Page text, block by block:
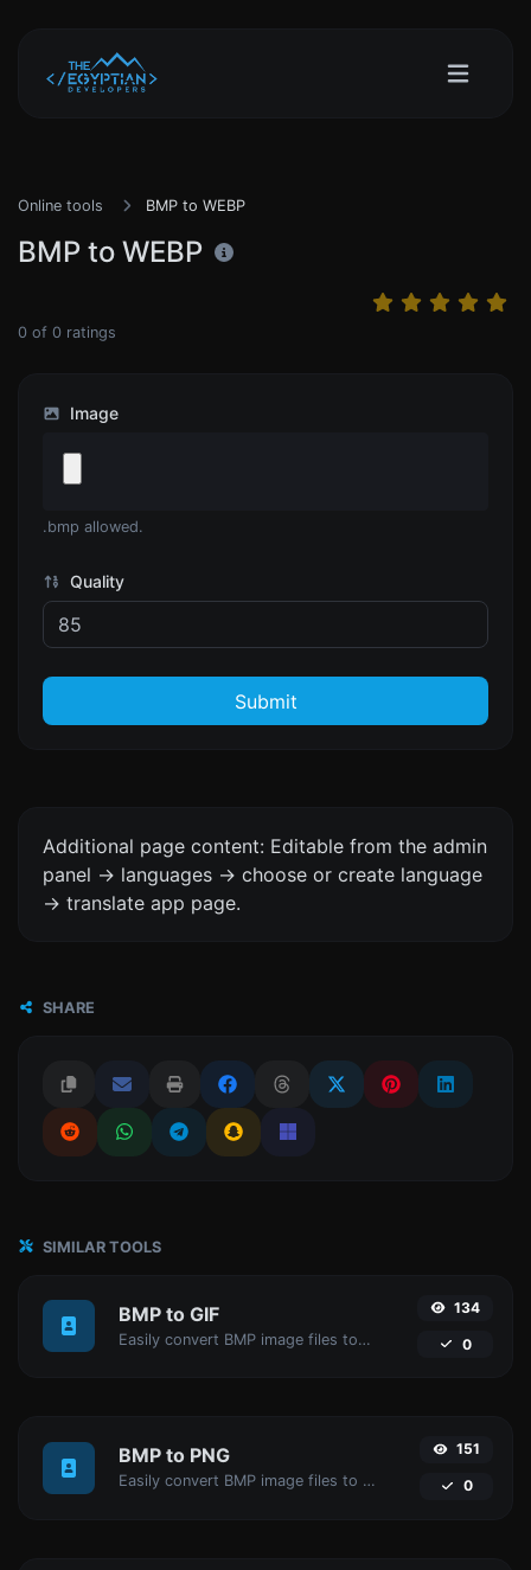
Online tools BMP to WEBP
BMP to WEBP
0 of 0 ratings
Image
.bmp allowed.
Quality
Submit
Additional page content: Editable from the admin
panel -> languages -> choose or create language
-> translate app page.
SHARE
SIMILAR TOOLS
BMP to GIF
Easily convert BMP image files to GIF.
134
0
BMP to PNG
Easily convert BMP image files to PNG.
151
0